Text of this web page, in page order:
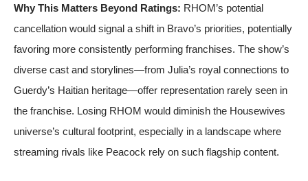
Why This Matters Beyond Ratings: RHOM’s potential
cancellation would signal a shift in Bravo’s priorities, potentially
favoring more consistently performing franchises. The show’s
diverse cast and storylines—from Julia’s royal connections to
Guerdy’s Haitian heritage—offer representation rarely seen in
the franchise. Losing RHOM would diminish the Housewives
universe’s cultural footprint, especially in a landscape where
streaming rivals like Peacock rely on such flagship content.